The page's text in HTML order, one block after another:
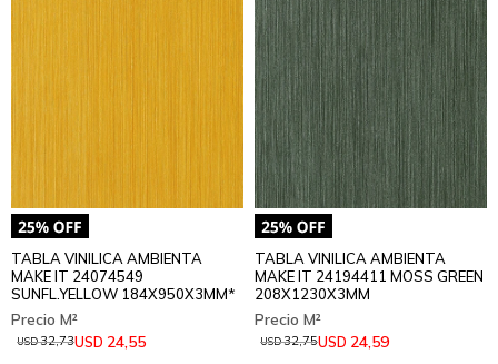
TABLA VINILICA AMBIENTA
MAKE IT 24074549
SUNFL.YELLOW 184X950X3MM*
USD 24,55
USD32,73
TABLA VINILICA AMBIENTA
MAKE IT 24194411 MOSS GREEN
208X1230X3MM
USD 24,59
USD32,75